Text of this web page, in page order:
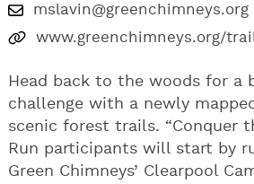
mslavin@greenchimneys.org
www.greenchimneys.org/
Head back to the woods for a
challenge with a newly
scenic forest trails. “Conquer
Run participants will start by
Green Chimneys’ Clearpool